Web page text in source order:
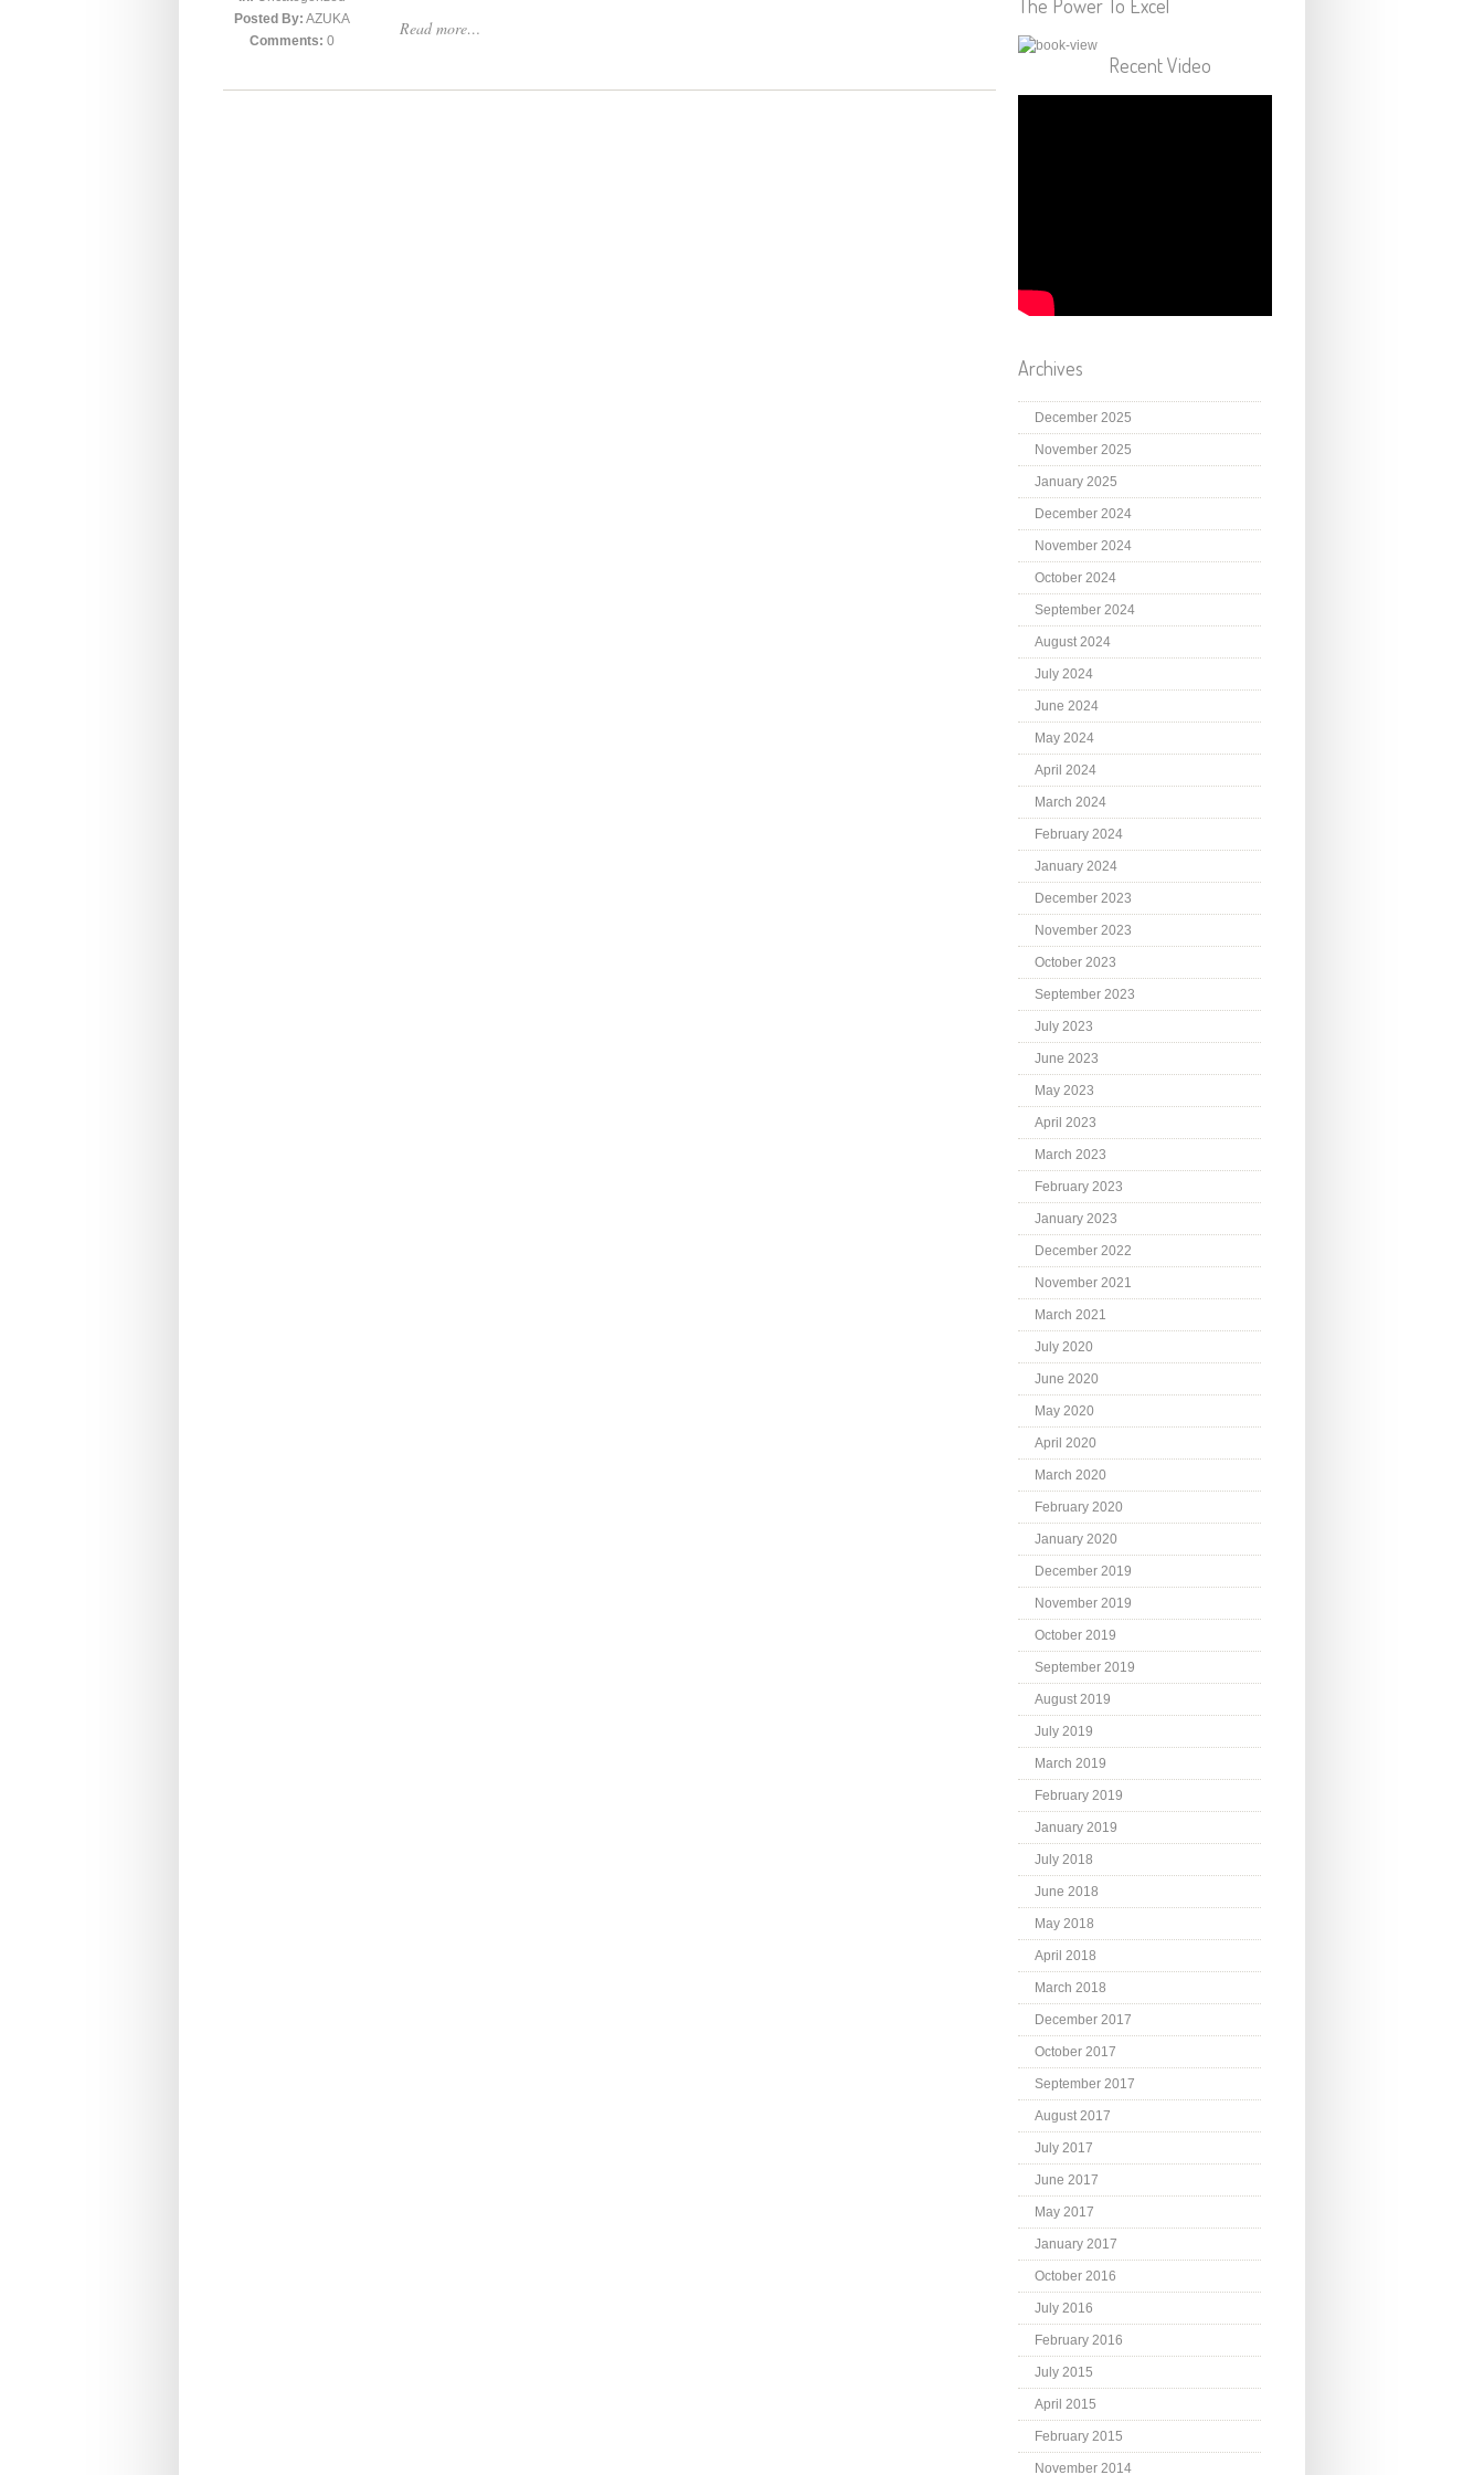
Posted By: AZUKA
Comments: 0
Read more…
The Power To Excel
Recent Video
Archives
December 2025
November 2025
January 2025
December 2024
November 2024
October 2024
September 2024
August 2024
July 2024
June 2024
May 2024
April 2024
March 2024
February 2024
January 2024
December 2023
November 2023
October 2023
September 2023
July 2023
June 2023
May 2023
April 2023
March 2023
February 2023
January 2023
December 2022
November 2021
March 2021
July 2020
June 2020
May 2020
April 2020
March 2020
February 2020
January 2020
December 2019
November 2019
October 2019
September 2019
August 2019
July 2019
March 2019
February 2019
January 2019
July 2018
June 2018
May 2018
April 2018
March 2018
December 2017
October 2017
September 2017
August 2017
July 2017
June 2017
May 2017
January 2017
October 2016
July 2016
February 2016
July 2015
April 2015
February 2015
November 2014